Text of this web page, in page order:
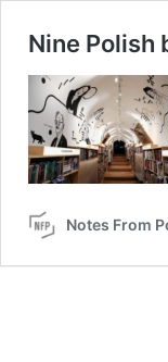
Nine Polish
Notes From